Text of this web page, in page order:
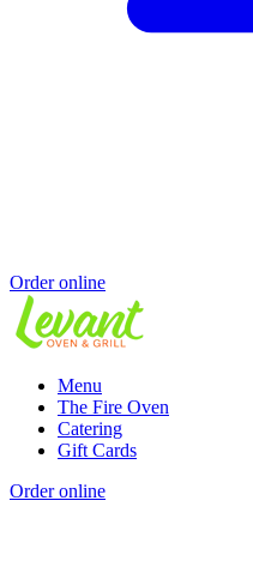
Order online
Menu
The Fire Oven
Catering
Gift Cards
Order online